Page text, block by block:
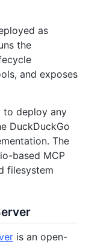
as
the
and exposes
to deploy any
DuckDuckGo
The
based MCP
filesystem
is an open-